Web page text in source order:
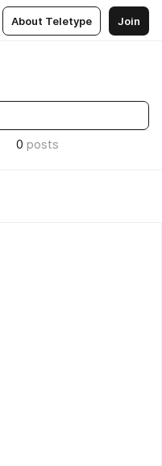
About Teletype Join
0 posts